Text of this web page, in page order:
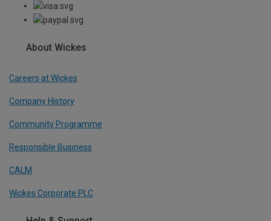
About Wickes
Careers at Wickes
Company History
Community Programme
Responsible Business
CALM
Wickes Corporate PLC